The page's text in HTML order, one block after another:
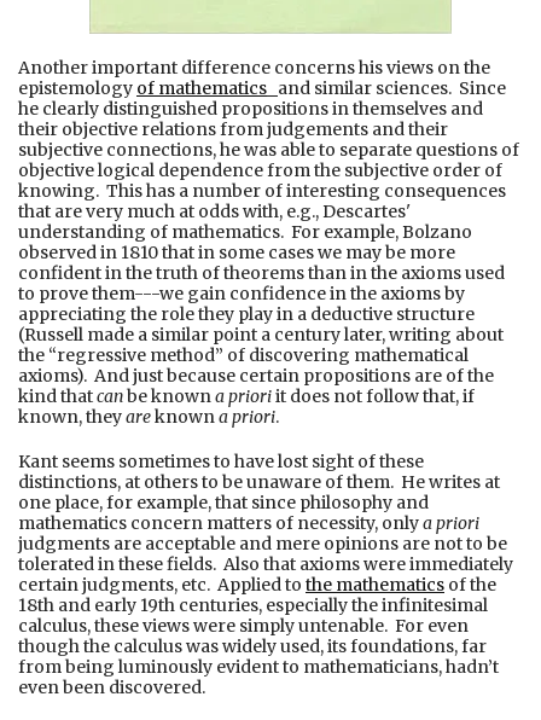
Another important difference concerns his views on the
epistemology of mathematics and similar sciences. Since
he clearly distinguished propositions in themselves and
their objective relations from judgements and their
subjective connections, he was able to separate questions of
objective logical dependence from the subjective order of
knowing. This has a number of interesting consequences
that are very much at odds with, e.g., Descartes'
understanding of mathematics. For example, Bolzano
observed in 1810 that in some cases we may be more
confident in the truth of theorems than in the axioms used
to prove them---we gain confidence in the axioms by
appreciating the role they play in a deductive structure
(Russell made a similar point a century later, writing about
the “regressive method” of discovering mathematical
axioms). And just because certain propositions are of the
kind thatcanbe knowna prioriit does not follow that, if
known, theyareknowna priori.
Kant seems sometimes to have lost sight of these
distinctions, at others to be unaware of them. He writes at
one place, for example, that since philosophy and
mathematics concern matters of necessity, onlya priori
judgments are acceptable and mere opinions are not to be
tolerated in these fields. Also that axioms were immediately
certain judgments, etc. Applied to the mathematics of the
18th and early 19th centuries, especially the infinitesimal
calculus, these views were simply untenable. For even
though the calculus was widely used, its foundations, far
from being luminously evident to mathematicians, hadn’t
even been discovered.